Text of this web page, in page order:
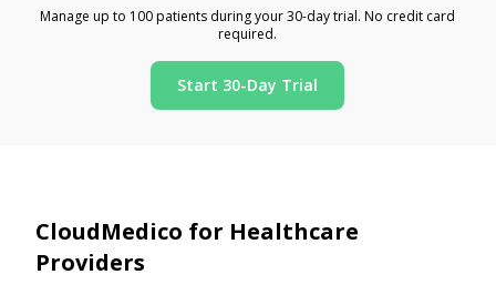
Manage up to 100 patients during your 30-day trial. No credit card
required.
Start 30-Day Trial
CloudMedico for Healthcare
Providers